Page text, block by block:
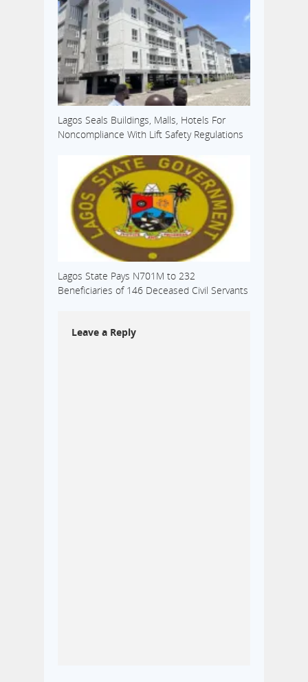
Lagos Seals Buildings, Malls, Hotels For
Noncompliance With Lift Safety Regulations
Lagos State Pays N701M to 232
Beneficiaries of 146 Deceased Civil Servants
Leave a Reply